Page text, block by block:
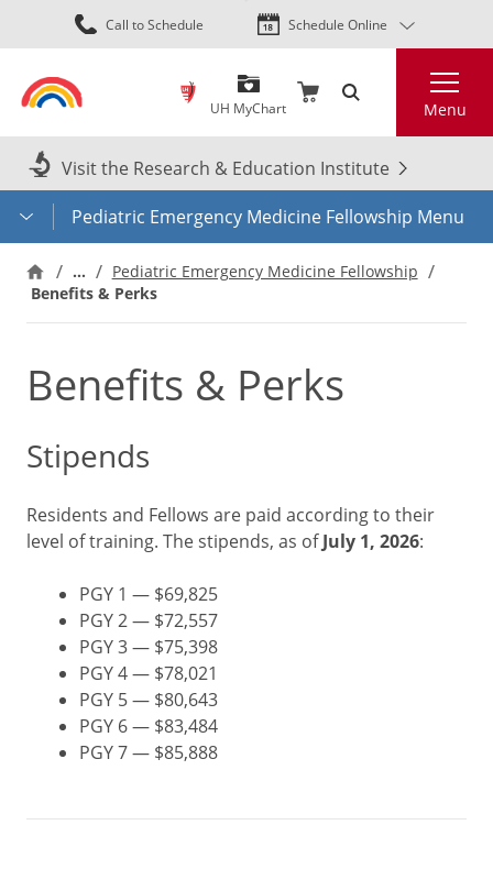
Skip
to
content
Call to Schedule Schedule Online
UH MyChart Menu
Visit the Research & Education Institute
Pediatric Emergency Medicine Fellowship Menu
… Pediatric Emergency Medicine Fellowship
Benefits & Perks
Benefits & Perks
Stipends
Residents and Fellows are paid according to their
level of training. The stipends, as ofJuly 1, 2026:
PGY 1 — $69,825
PGY 2 — $72,557
PGY 3 — $75,398
PGY 4 — $78,021
PGY 5 — $80,643
PGY 6 — $83,484
PGY 7 — $85,888